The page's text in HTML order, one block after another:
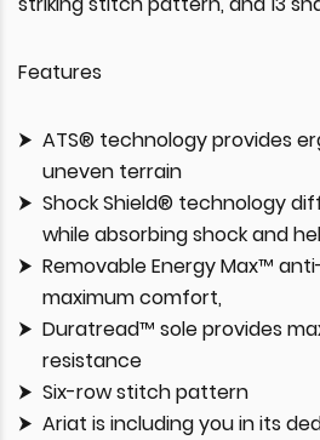
Features
ATS® technology provides
uneven terrain
Shock Shield® technology
while absorbing shock and
Removable Energy Max™
maximum comfort,
Duratread™ sole provides
resistance
Six-row stitch pattern
Ariat is including you in its